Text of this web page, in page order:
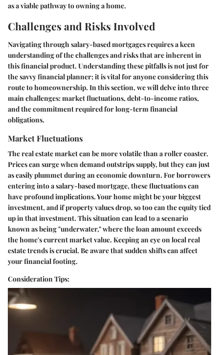
as a viable pathway to owning a home.
Challenges and Risks Involved
Navigating through salary-based mortgages requires a keen
understanding of the challenges and risks that are inherent in
this financial product. Understanding these pitfalls is not just for
the savvy financial planner; it is vital for anyone considering this
route to homeownership. In this section, we will delve into three
main challenges: market fluctuations, debt-to-income ratios,
and the commitment required for long-term financial
obligations.
Market Fluctuations
The real estate market can be more volatile than a roller coaster.
Prices can surge when demand outstrips supply, but they can just
as easily plummet during an economic downturn. For borrowers
entering into a salary-based mortgage, these fluctuations can
have profound implications. Your home might be your biggest
investment, and if property values drop, so too can the equity tied
up in that investment. This situation can lead to a scenario
known as being "underwater," where the loan amount exceeds
the home's current market value. Keeping an eye on local real
estate trends is crucial. Be aware that sudden shifts can affect
your financial footing.
Consideration Tips: